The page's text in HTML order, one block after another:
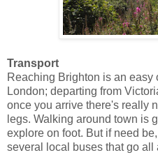
Transport
Reaching Brighton is an easy
London; departing from
once you arrive there's really
legs. Walking around town is
explore on foot. But if need
several local buses that go all